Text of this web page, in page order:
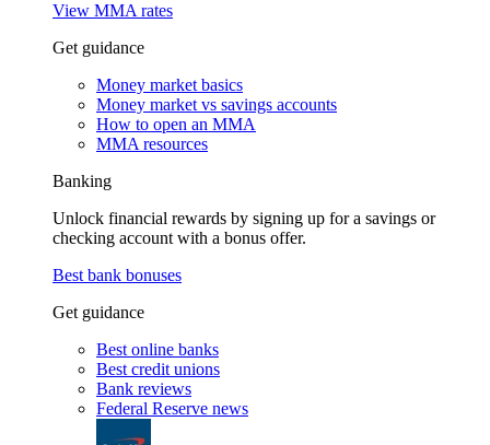
View MMA rates
Get guidance
Money market basics
Money market vs savings accounts
How to open an MMA
MMA resources
Banking
Unlock financial rewards by signing up for a savings or
checking account with a bonus offer.
Best bank bonuses
Get guidance
Best online banks
Best credit unions
Bank reviews
Federal Reserve news